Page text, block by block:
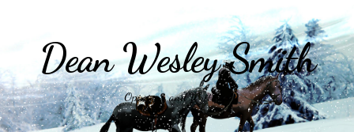
Dean Wesley Smith
Opinions and Writings